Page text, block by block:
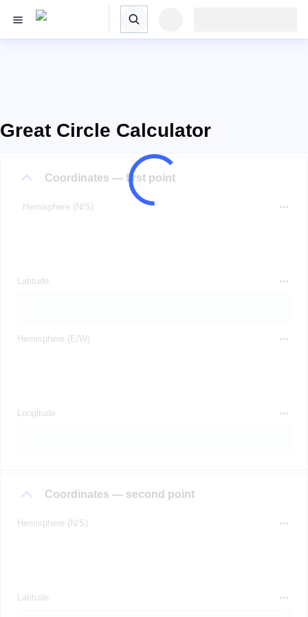
Great Circle Calculator
Coordinates — first point
Hemisphere (N/S)
Latitude
Hemisphere (E/W)
Longitude
Coordinates — second point
Hemisphere (N/S)
Latitude